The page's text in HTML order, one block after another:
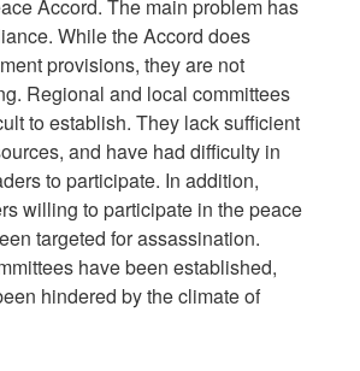
Accord. The main problem has
While the Accord does
provisions, they are not
Regional and local committees
to establish. They lack sufficient
and have had difficulty in
to participate. In addition,
willing to participate in the peace
targeted for assassination.
have been established,
hindered by the climate of